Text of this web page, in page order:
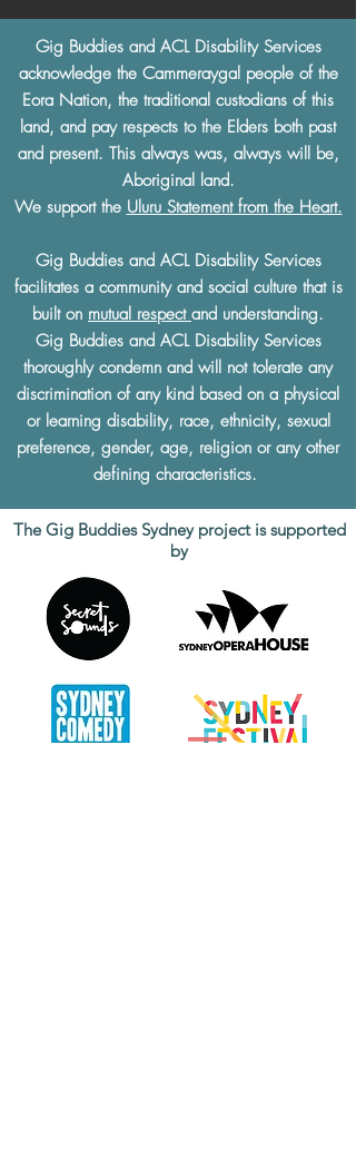
Gig Buddies and ACL Disability Services
acknowledge the Cammeraygal people of the
Eora Nation, the traditional custodians of this
land, and pay respects to the Elders both past
and present. This always was, always will be,
Aboriginal land.
We support the Uluru Statement from the Heart.
Gig Buddies and ACL Disability Services
facilitates a community and social culture that is
built on mutual respect and understanding.
Gig Buddies and ACL Disability Services
thoroughly condemn and will not tolerate any
discrimination of any kind based on a physical
or learning disability, race, ethnicity, sexual
preference, gender, age, religion or any other
defining characteristics.
The Gig Buddies Sydney project is supported
by